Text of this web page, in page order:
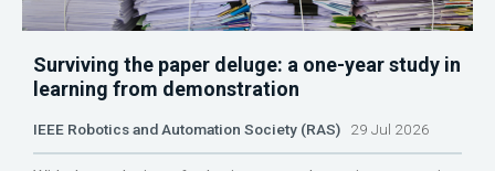
Surviving the paper deluge: a one-year study in
learning from demonstration
IEEE Robotics and Automation Society (RAS) 29 Jul 2026